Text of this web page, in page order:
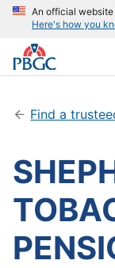
An official
Here's how you
Find a